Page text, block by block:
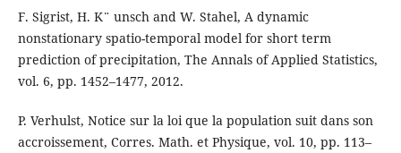
F. Sigrist, H. K¨ unsch and W. Stahel, A dynamic
nonstationary spatio-temporal model for short term
prediction of precipitation, The Annals of Applied Statistics,
vol. 6, pp. 1452–1477, 2012.
P. Verhulst, Notice sur la loi que la population suit dans son
accroissement, Corres. Math. et Physique, vol. 10, pp. 113–